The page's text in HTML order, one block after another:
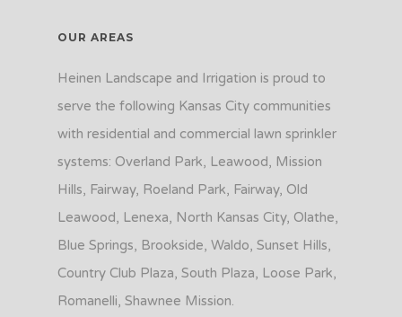
OUR AREAS
Heinen Landscape and Irrigation is proud to
serve the following Kansas City communities
with residential and commercial lawn sprinkler
systems: Overland Park, Leawood, Mission
Hills, Fairway, Roeland Park, Fairway, Old
Leawood, Lenexa, North Kansas City, Olathe,
Blue Springs, Brookside, Waldo, Sunset Hills,
Country Club Plaza, South Plaza, Loose Park,
Romanelli, Shawnee Mission.